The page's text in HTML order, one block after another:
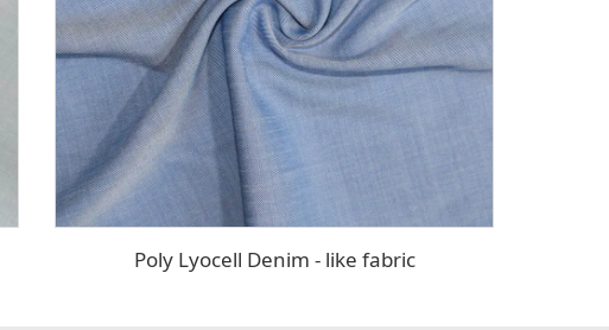
Poly Lyocell Denim - like fabric